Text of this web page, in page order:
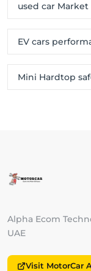
used car Market
EV cars
Mini Hardtop
Alpha Ecom
UAE
Visit MotorCar